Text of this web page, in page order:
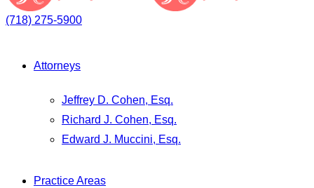
(718) 275-5900
Attorneys
Jeffrey D. Cohen, Esq.
Richard J. Cohen, Esq.
Edward J. Muccini, Esq.
Practice Areas